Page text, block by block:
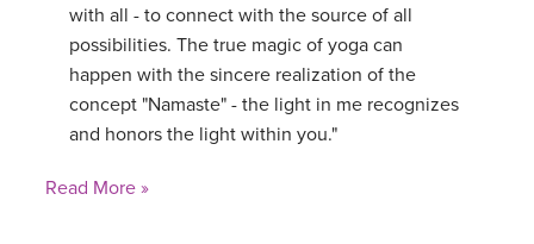
with all - to connect with the source of all
possibilities. The true magic of yoga can
happen with the sincere realization of the
concept "Namaste" - the light in me recognizes
and honors the light within you."
Read More »